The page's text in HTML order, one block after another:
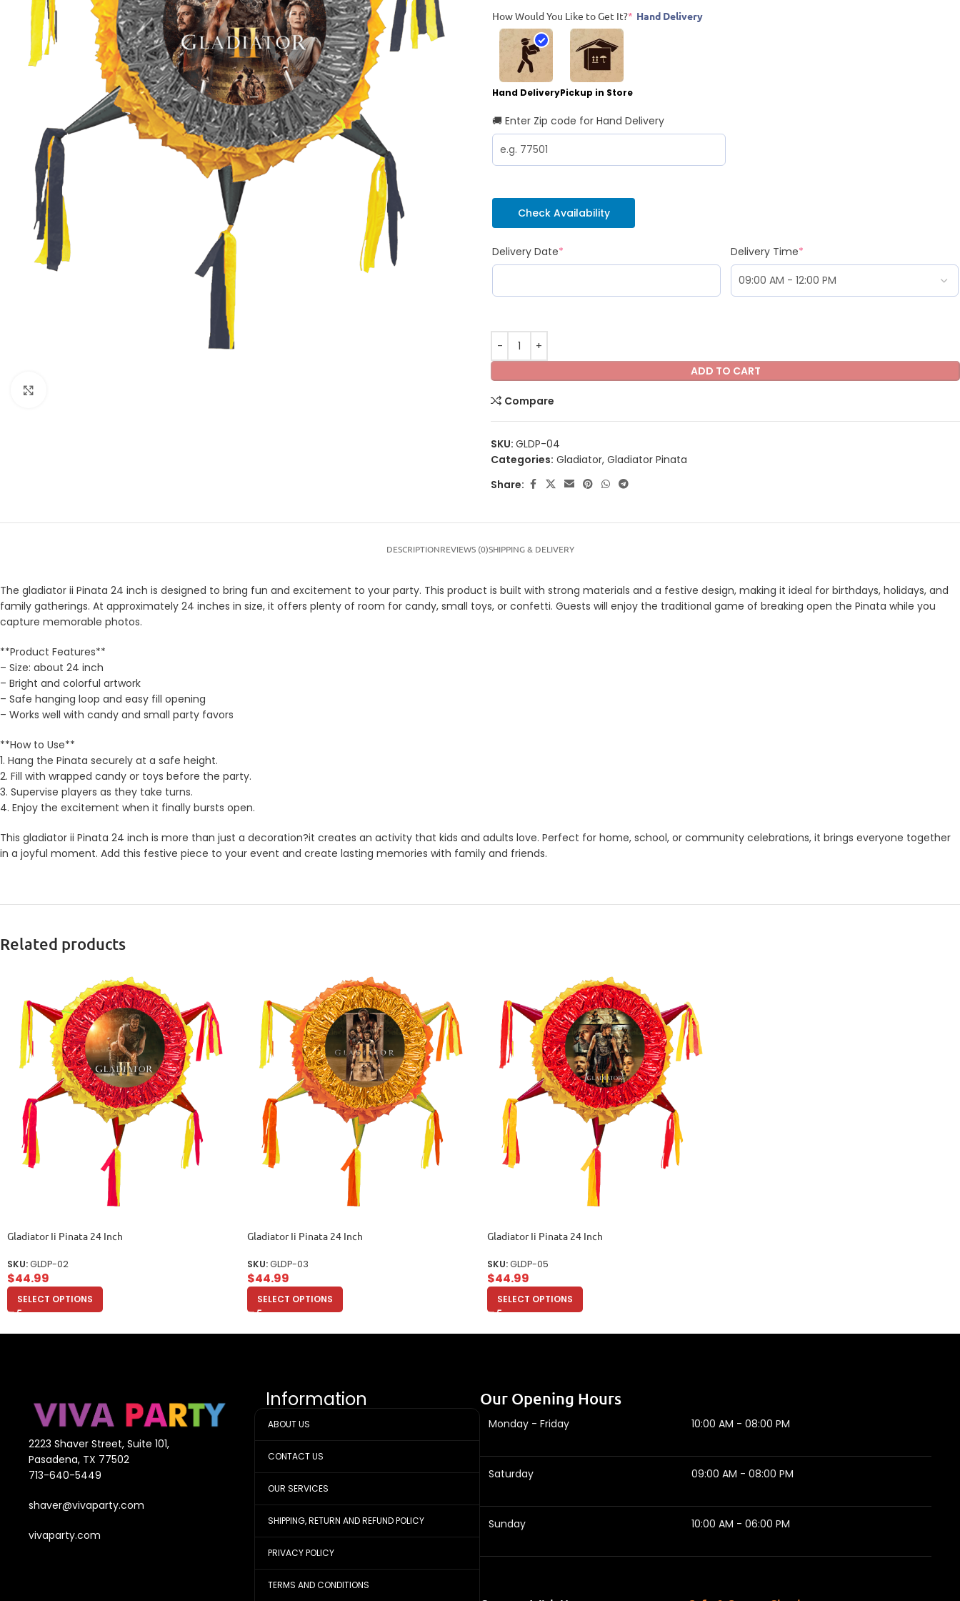
How Would You Like to Get It?* Hand Delivery
Hand DeliveryPickup in Store
🚚 Enter Zip code for Hand Delivery
Check Availability
Delivery Date* Delivery Time*
ADD TO CART
Compare
SKU: GLDP-04
Categories: Gladiator, Gladiator Pinata
Share:
DESCRIPTIONREVIEWS (0)SHIPPING & DELIVERY
The gladiator ii Pinata 24 inch is designed to bring fun and excitement to your party. This product is built with strong materials and a festive design, making it ideal for birthdays, holidays, and
family gatherings. At approximately 24 inches in size, it offers plenty of room for candy, small toys, or confetti. Guests will enjoy the traditional game of breaking open the Pinata while you
capture memorable photos.
**Product Features**
– Size: about 24 inch
– Bright and colorful artwork
– Safe hanging loop and easy fill opening
– Works well with candy and small party favors
**How to Use**
1. Hang the Pinata securely at a safe height.
2. Fill with wrapped candy or toys before the party.
3. Supervise players as they take turns.
4. Enjoy the excitement when it finally bursts open.
This gladiator ii Pinata 24 inch is more than just a decoration?it creates an activity that kids and adults love. Perfect for home, school, or community celebrations, it brings everyone together
in a joyful moment. Add this festive piece to your event and create lasting memories with family and friends.
Related products
Gladiator Ii Pinata 24 Inch
SKU:GLDP-02
$44.99
SELECT OPTIONS
Gladiator Ii Pinata 24 Inch
SKU:GLDP-03
$44.99
SELECT OPTIONS
Gladiator Ii Pinata 24 Inch
SKU:GLDP-05
$44.99
SELECT OPTIONS
2223 Shaver Street, Suite 101,
Pasadena, TX 77502
713-640-5449
shaver@vivaparty.com
vivaparty.com
Information
ABOUT US
CONTACT US
OUR SERVICES
SHIPPING, RETURN AND REFUND POLICY
PRIVACY POLICY
TERMS AND CONDITIONS
Our Opening Hours
Monday - Friday 10:00 AM - 08:00 PM
Saturday 09:00 AM - 08:00 PM
Sunday 10:00 AM - 06:00 PM